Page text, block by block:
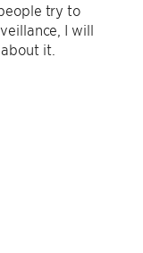
try to
I will
it.